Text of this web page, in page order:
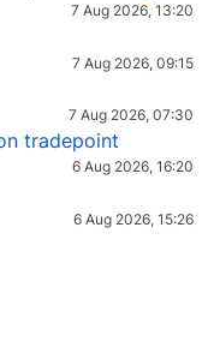
7 Aug 2026, 13:20
7 Aug 2026, 09:15
7 Aug 2026, 07:30
tradepoint
6 Aug 2026, 16:20
6 Aug 2026, 15:26